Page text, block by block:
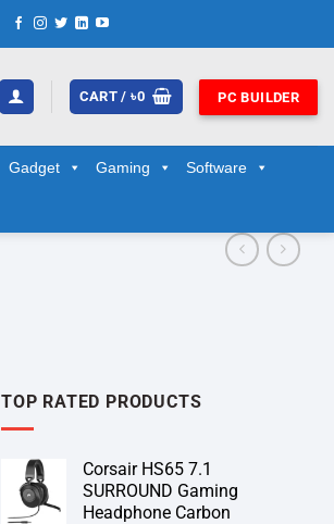
CART /৳0 PC BUILDER
Gadget Gaming Software
TOP RATED PRODUCTS
Corsair HS65 7.1
SURROUND Gaming
Headphone Carbon